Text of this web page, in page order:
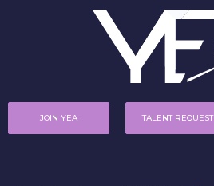
JOIN YEA TALENT REQUEST